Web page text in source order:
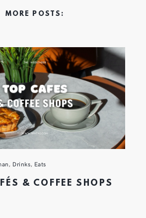
MORE POSTS:
, Drinks, Eats
& COFFEE SHOPS